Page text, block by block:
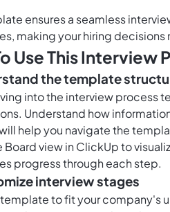
ensures a seamless
making your hiring
Use This Interview
the template
into the interview process
Understand how
help you navigate the
Board view in ClickUpto
progress through each step.
interview stages
template to fit your company's